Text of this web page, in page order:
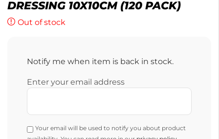
DRESSING 10X10CM (120 PACK)
Out of stock
Notify me when item is back in stock.
Enter your email address
Your email will be used to notify you about product